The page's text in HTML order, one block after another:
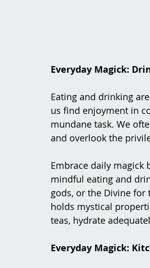
Everyday Magick:
Eating and drinking
us find enjoyment in
mundane task. We
and overlook the
Embrace daily magick
mindful eating and
gods, or the Divine
holds mystical
teas, hydrate
Everyday Magick: